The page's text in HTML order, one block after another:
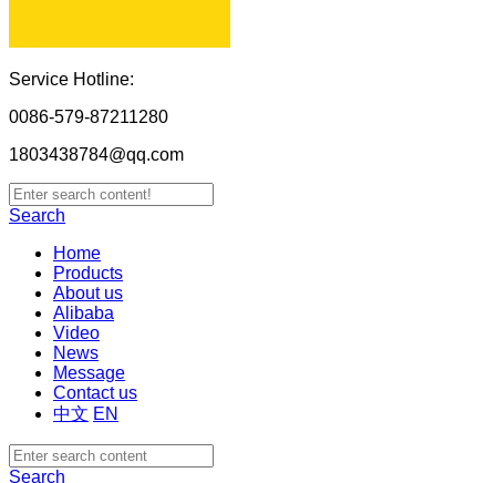
Service Hotline:
0086-579-87211280
1803438784@qq.com
Search
Home
Products
About us
Alibaba
Video
News
Message
Contact us
中文 EN
Search